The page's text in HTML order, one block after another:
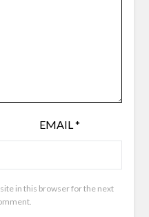
EMAIL*
in this browser for the next